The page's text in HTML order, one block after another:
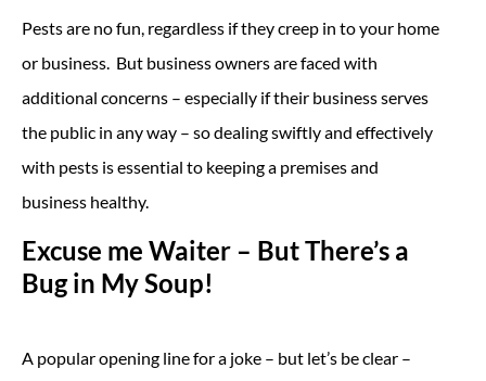
Pests are no fun, regardless if they creep in to your home
or business. But business owners are faced with
additional concerns – especially if their business serves
the public in any way – so dealing swiftly and effectively
with pests is essential to keeping a premises and
business healthy.
Excuse me Waiter – But There’s a
Bug in My Soup!
A popular opening line for a joke – but let’s be clear –